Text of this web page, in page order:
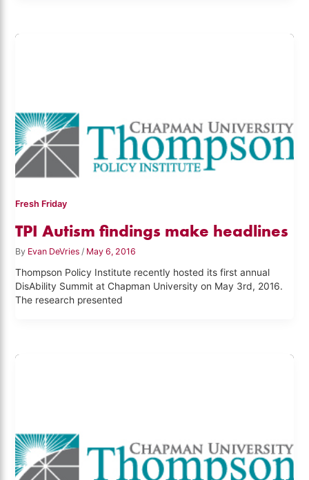
Fresh Friday
TPI Autism findings make headlines
By Evan DeVries / May 6, 2016
Thompson Policy Institute recently hosted its first annual
DisAbility Summit at Chapman University on May 3rd, 2016.
The research presented